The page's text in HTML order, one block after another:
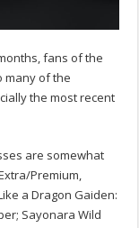
fans of the
many of the
the most recent
are somewhat
Premium,
a Dragon Gaiden:
Sayonara Wild